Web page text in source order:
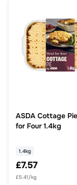
ASDA Cottage
for Four 1.4kg
1.4kg
£7.57
£5.41/kg